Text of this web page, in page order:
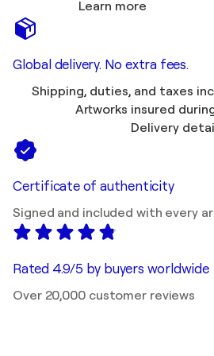
Learn more
Global delivery. No extra fees.
Shipping, duties, and taxes
Artworks insured
Delivery
Certificate of authenticity
Signed and included with every
Rated 4.9/5 by buyers worldwide
Over 20,000 customer reviews